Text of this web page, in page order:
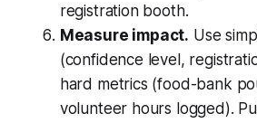
registration booth.
Measure impact. Use
(confidence level,
hard metrics (food-bank
volunteer hours logged).